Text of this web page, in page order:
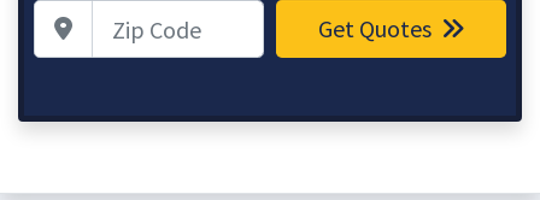
Zip Code Get Quotes